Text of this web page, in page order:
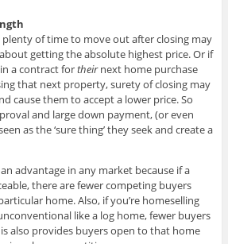
plenty of time to move out after closing may
getting the absolute highest price. Or if
a contract fortheirnext home purchase
that next property, surety of closing may
cause them to accept a lower price. So
and large down payment, (or even
as the ‘sure thing’ they seek and create a
advantage in any market because if a
there are fewer competing buyers
home. Also, if you’re homeselling
like a log home, fewer buyers
also provides buyers open to that home